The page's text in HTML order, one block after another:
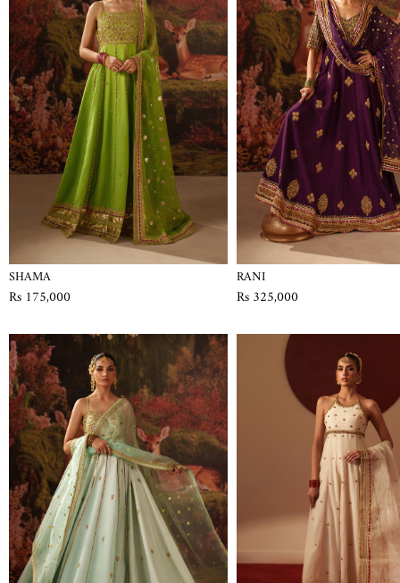
SHAMA
Rs 175,000
RANI
Rs 325,000